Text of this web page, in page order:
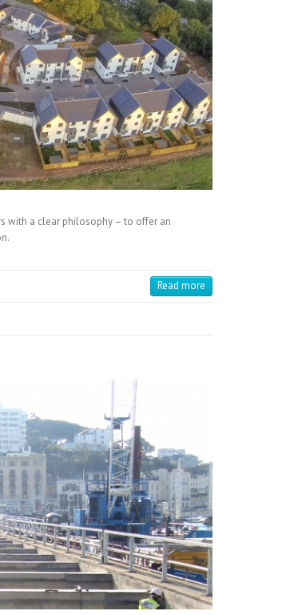
with a clear philosophy – to offer an
Read more